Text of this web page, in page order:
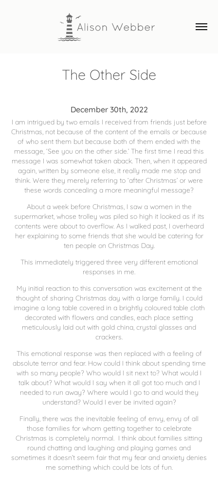
The Other Side
December 30th, 2022
I am intrigued by two emails I received from friends just before
Christmas, not because of the content of the emails or because
of who sent them but because both of them ended with the
message, ‘See you on the other side.’ The first time I read this
message I was somewhat taken aback. Then, when it appeared
again, written by someone else, it really made me stop and
think. Were they merely referring to ‘after Christmas’ or were
these words concealing a more meaningful message?
About a week before Christmas, I saw a women in the
supermarket, whose trolley was piled so high it looked as if its
contents were about to overflow. As I walked past, I overheard
her explaining to some friends that she would be catering for
ten people on Christmas Day.
This immediately triggered three very different emotional
responses in me.
My initial reaction to this conversation was excitement at the
thought of sharing Christmas day with a large family. I could
imagine a long table covered in a brightly coloured table cloth
decorated with flowers and candles, each place setting
meticulously laid out with gold china, crystal glasses and
crackers.
This emotional response was then replaced with a feeling of
absolute terror and fear. How could I think about spending time
with so many people? Who would I sit next to? What would I
talk about? What would I say when it all got too much and I
needed to run away? Where would I go to and would they
understand? Would I ever be invited again?
Finally, there was the inevitable feeling of envy, envy of all
those families for whom getting together to celebrate
Christmas is completely normal. I think about families sitting
round chatting and laughing and playing games and
sometimes it doesn’t seem fair that my fear and anxiety denies
me something which could be lots of fun.